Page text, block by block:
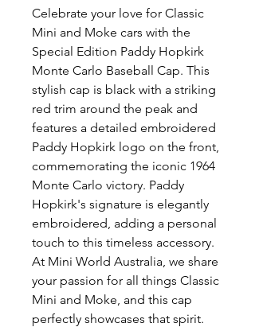
Celebrate your love for Classic
Mini and Moke cars with the
Special Edition Paddy Hopkirk
Monte Carlo Baseball Cap. This
stylish cap is black with a striking
red trim around the peak and
features a detailed embroidered
Paddy Hopkirk logo on the front,
commemorating the iconic 1964
Monte Carlo victory. Paddy
Hopkirk's signature is elegantly
embroidered, adding a personal
touch to this timeless accessory.
At Mini World Australia, we share
your passion for all things Classic
Mini and Moke, and this cap
perfectly showcases that spirit.